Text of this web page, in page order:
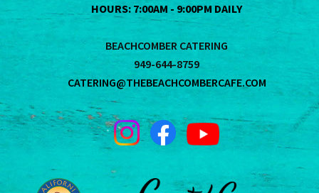
HOURS: 7:00AM - 9:00PM DAILY
BEACHCOMBER CATERING
949-644-8759
CATERING@THEBEACHCOMBERCAFE.COM